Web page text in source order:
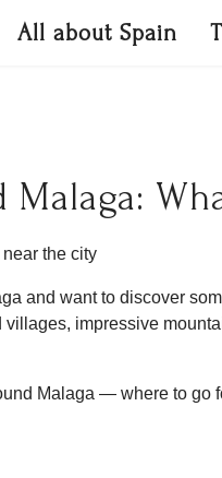
All about Spain
Malaga:
and want to discover
impressive
Malaga — where to